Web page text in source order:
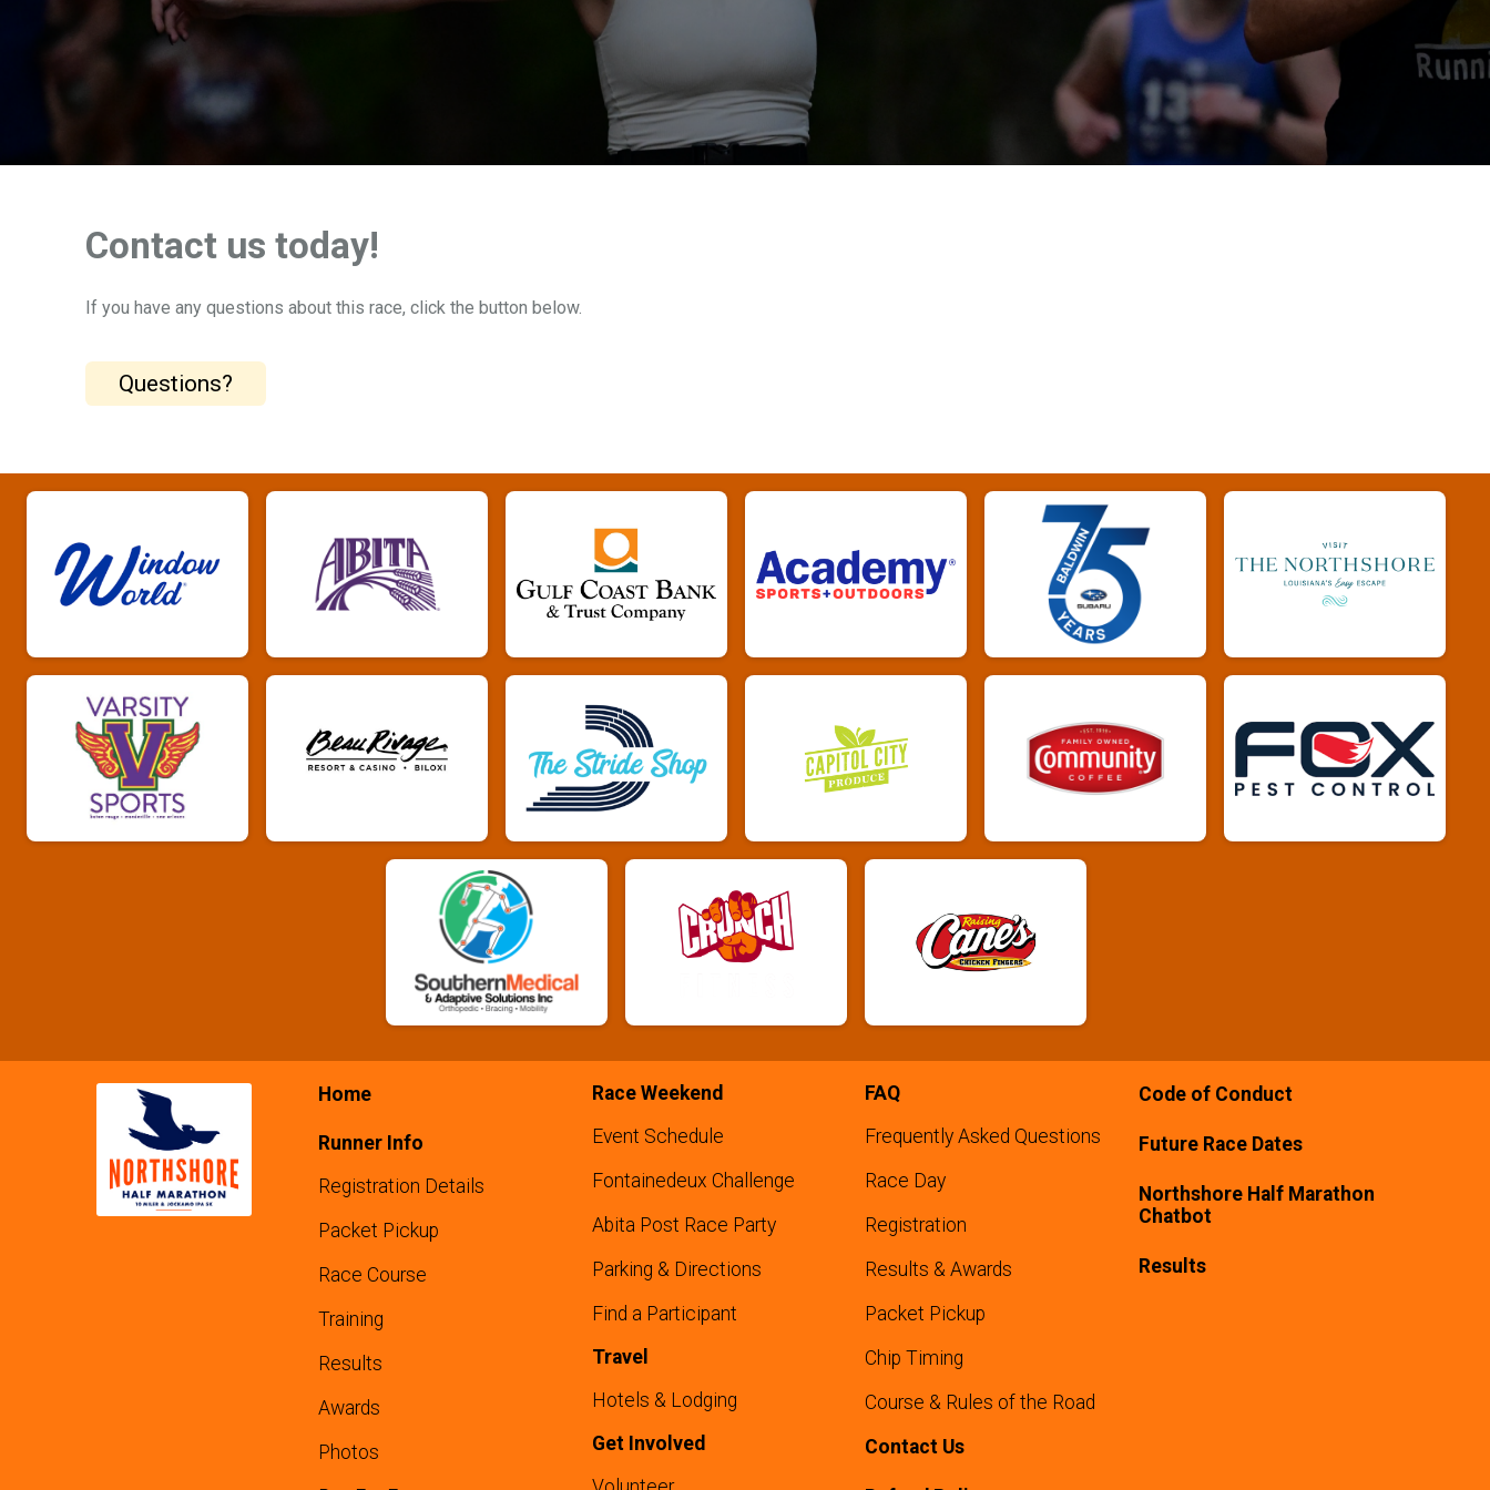
Contact us today!
If you have any questions about this race, click the button below.
Questions?
Home
Runner Info
Registration Details
Packet Pickup
Race Course
Training
Results
Awards
Photos
Race Weekend
Event Schedule
Fontainedeux Challenge
Abita Post Race Party
Parking & Directions
Find a Participant
Travel
Hotels & Lodging
Get Involved
FAQ
Frequently Asked Questions
Race Day
Registration
Results & Awards
Packet Pickup
Chip Timing
Course & Rules of the Road
Contact Us
Code of Conduct
Future Race Dates
Northshore Half Marathon
Chatbot
Results